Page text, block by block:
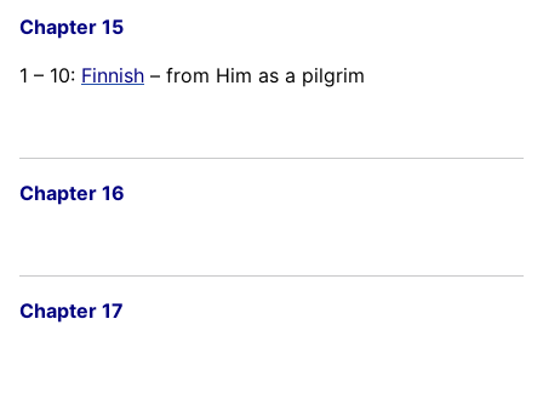
Chapter 15
1 – 10: Finnish – from Him as a pilgrim
Chapter 16
Chapter 17